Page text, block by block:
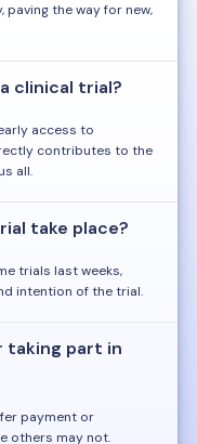
the way for new,
clinical trial?
access to
contributes to the
all.
take place?
trials last weeks,
intention of the trial.
taking part in
payment or
others may not.